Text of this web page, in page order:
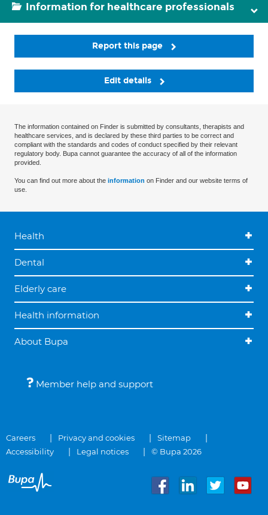
Information for healthcare professionals
Report this page
Edit details
The information contained on Finder is submitted by consultants, therapists and
healthcare services, and is declared by these third parties to be correct and
compliant with the standards and codes of conduct specified by their relevant
regulatory body. Bupa cannot guarantee the accuracy of all of the information
provided.
You can find out more about the information on Finder and our website terms of
use.
Health
Dental
Elderly care
Health information
About Bupa
Member help and support
Careers Privacy and cookies
Sitemap
Accessibility
Legal notices © Bupa 2026